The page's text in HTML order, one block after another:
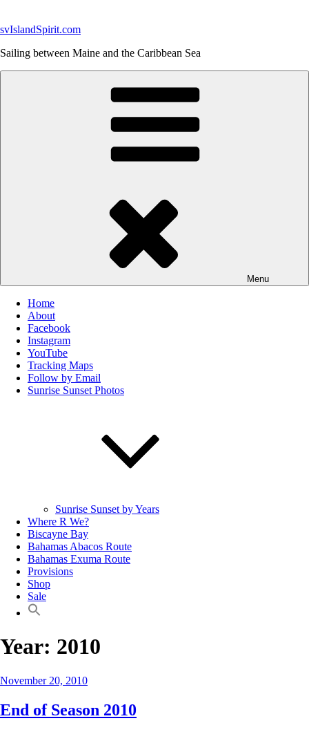
content
svIslandSpirit.com
Sailing between Maine and the Caribbean Sea
Menu
Home
About
Facebook
Instagram
YouTube
Tracking Maps
Follow by Email
Sunrise Sunset Photos
Sunrise Sunset by Years
Where R We?
Biscayne Bay
Bahamas Abacos Route
Bahamas Exuma Route
Provisions
Shop
Sale
Year: 2010
Posted
November 20, 2010
End of Season 2010